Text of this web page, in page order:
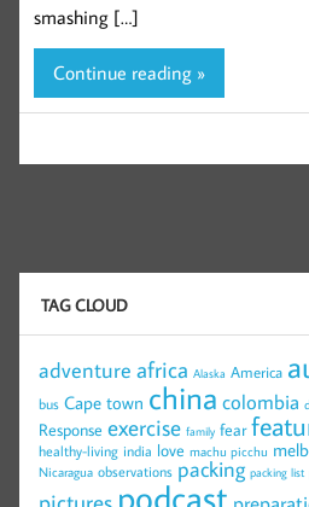
smashing […]
Continue reading »
TAG CLOUD
adventure africa Alaska America
bus Cape town china colombia
Response exercise family fear
healthy-living india love machu picchu
Nicaragua observations packing packing list
podcast